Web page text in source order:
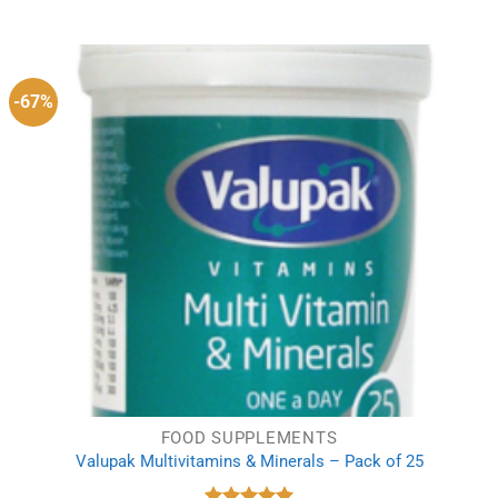
£6.15.
£3.79.
-67%
FOOD SUPPLEMENTS
Valupak Multivitamins & Minerals – Pack of 25